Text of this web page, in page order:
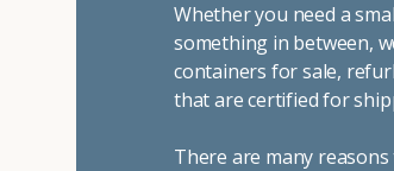
Whether you need a
something in between,
containers for sale,
that are certified for
There are many